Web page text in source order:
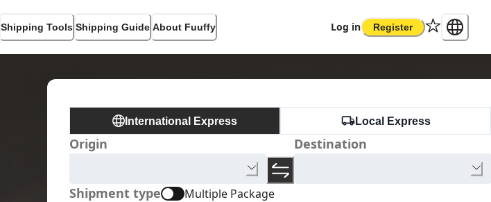
Shipping Tools Shipping Guide About Fuuffy Log in Register
International Express Local Express
Origin Destination
Shipment type Multiple Package